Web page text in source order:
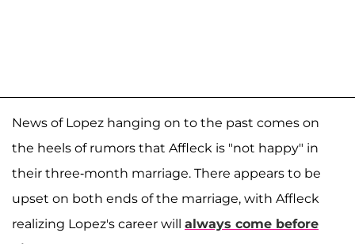
News of Lopez hanging on to the past comes on
the heels of rumors that Affleck is "not happy" in
their three-month marriage. There appears to be
upset on both ends of the marriage, with Affleck
realizing Lopez's career will always come before